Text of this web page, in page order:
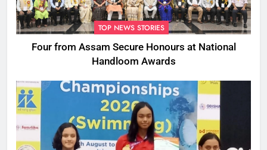
TOP NEWS STORIES
Four from Assam Secure Honours at National
Handloom Awards